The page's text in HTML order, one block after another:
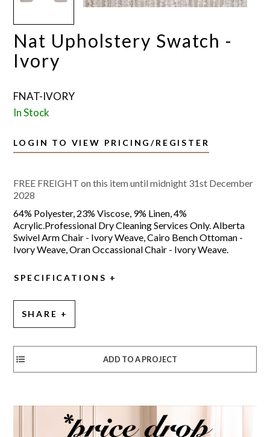
Nat Upholstery Swatch -
Ivory
FNAT-IVORY
In Stock
LOGIN TO VIEW PRICING/REGISTER
FREE FREIGHT on this item until midnight 31st December
2028
64% Polyester, 23% Viscose, 9% Linen, 4%
Acrylic.Professional Dry Cleaning Services Only. Alberta
Swivel Arm Chair - Ivory Weave, Cairo Bench Ottoman -
Ivory Weave, Oran Occassional Chair - Ivory Weave.
SPECIFICATIONS
SHARE